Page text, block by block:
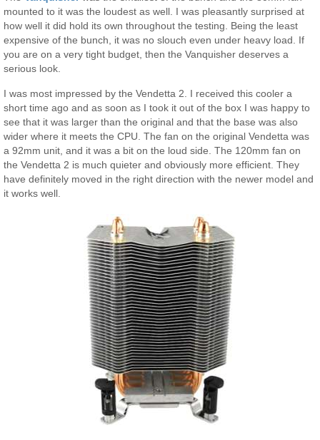
mounted to it was the loudest as well. I was pleasantly surprised at
how well it did hold its own throughout the testing. Being the least
expensive of the bunch, it was no slouch even under heavy load. If
you are on a very tight budget, then the Vanquisher deserves a
serious look.
I was most impressed by the Vendetta 2. I received this cooler a
short time ago and as soon as I took it out of the box I was happy to
see that it was larger than the original and that the base was also
wider where it meets the CPU. The fan on the original Vendetta was
a 92mm unit, and it was a bit on the loud side. The 120mm fan on
the Vendetta 2 is much quieter and obviously more efficient. They
have definitely moved in the right direction with the newer model and
it works well.